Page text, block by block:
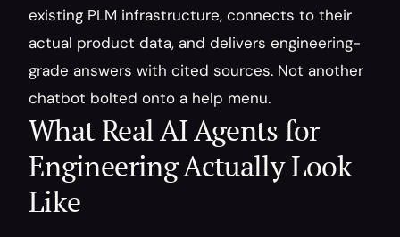
existing PLM infrastructure, connects to their
actual product data, and delivers engineering-
grade answers with cited sources. Not another
chatbot bolted onto a help menu.
What Real AI Agents for
Engineering Actually Look
Like